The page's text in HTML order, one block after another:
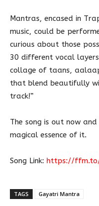
Mantras, encased in
music, could be
curious about those
30 different vocal
collage of taans,
that blend beautifully
track!”
The song is out now
magical essence of it.
Song Link: https://
TAGS Gayatri Mantra